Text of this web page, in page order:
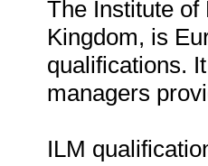
The Institute of
Kingdom, is
qualifications.
managers
ILM